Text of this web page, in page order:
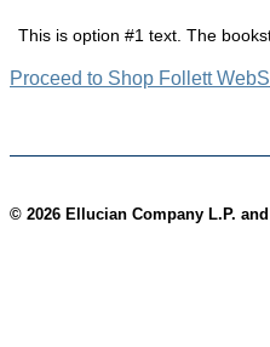
This is option #1 text. The
Proceed to Shop Follett
© 2026 Ellucian Company L.P.